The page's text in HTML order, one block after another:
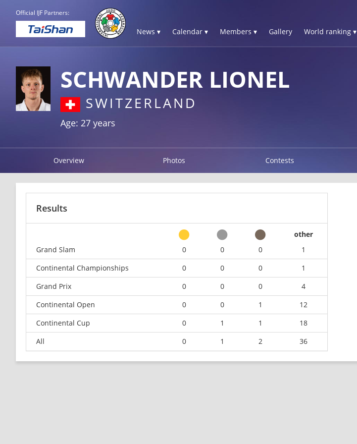
Official IJF Partners:
News ▾ Calendar ▾ Members ▾ Gallery World ranking ▾
SCHWANDER LIONEL
SWITZERLAND
Age: 27 years
Overview Photos Contests
Results
other
Grand Slam
0 0 0
1
Continental Championships
0 0 0
1
Grand Prix
0 0 0
4
Continental Open
0 0 1
12
Continental Cup
0 1 1
18
All
0 1 2 36